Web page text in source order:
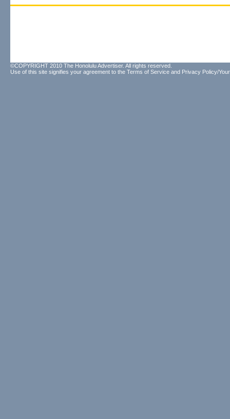
©COPYRIGHT 2010 The Honolulu Advertiser. All rights reserved.
Use of this site signifies your agreement to the Terms of Service and Privacy Policy/